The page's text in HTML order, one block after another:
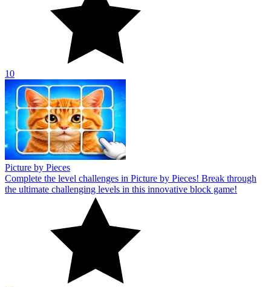
10
Picture by Pieces
Complete the level challenges in Picture by Pieces! Break through
the ultimate challenging levels in this innovative block game!